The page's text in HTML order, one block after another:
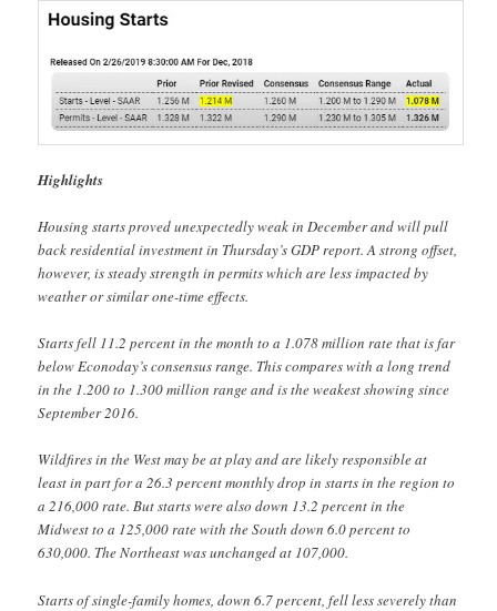
Highlights
Housing starts proved unexpectedly weak in December and will pull
back residential investment in Thursday’s GDP report. A strong offset,
however, is steady strength in permits which are less impacted by
weather or similar one-time effects.
Starts fell 11.2 percent in the month to a 1.078 million rate that is far
below Econoday’s consensus range. This compares with a long trend
in the 1.200 to 1.300 million range and is the weakest showing since
September 2016.
Wildfires in the West may be at play and are likely responsible at
least in part for a 26.3 percent monthly drop in starts in the region to
a 216,000 rate. But starts were also down 13.2 percent in the
Midwest to a 125,000 rate with the South down 6.0 percent to
630,000. The Northeast was unchanged at 107,000.
Starts of single-family homes, down 6.7 percent, fell less severely than